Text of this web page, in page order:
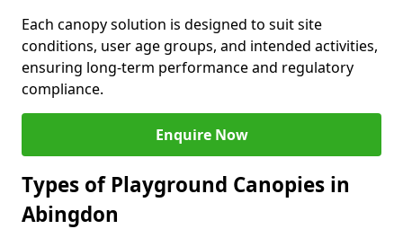
Each canopy solution is designed to suit site
conditions, user age groups, and intended activities,
ensuring long-term performance and regulatory
compliance.
Enquire Now
Types of Playground Canopies in
Abingdon